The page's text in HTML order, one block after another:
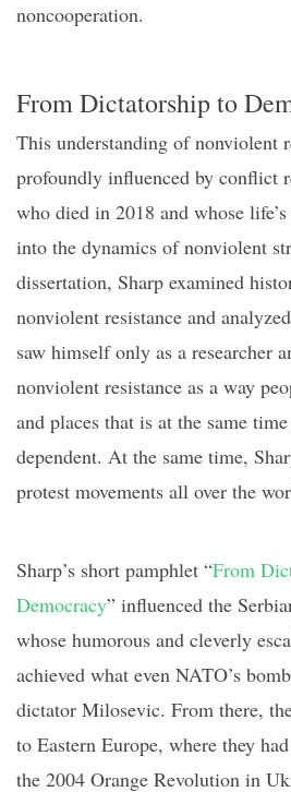
noncooperation.
FromDictatorship toD
This understanding of nonviolent
profoundly influenced by conflict
who died in 2018 and whose
into the dynamics of nonviolent
dissertation, Sharp examined
nonviolent resistance and
saw himself only as a researcher
nonviolent resistance as a way
and places that is at the same
dependent. At the same time,
protest movements all over the
Sharp’s short pamphlet “From
Democracy” influenced the
whose humorous and cleverly
achieved what even NATO’s
dictator Milosevic. From there,
to Eastern Europe, where they
the 2004 Orange Revolution in